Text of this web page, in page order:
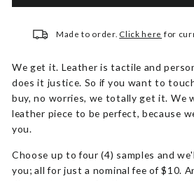
Made to order. Click here for
We get it. Leather is tactile and
does it justice. So if you want to
buy, no worries, we totally get it. We
leather piece to be perfect, because
you.
Choose up to four (4) samples and
you; all for just a nominal fee of $10.